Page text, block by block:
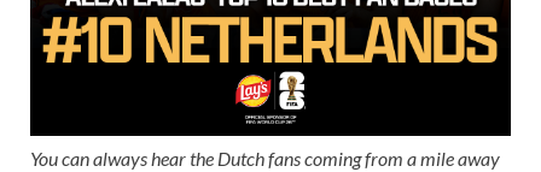
You can always hear the Dutch fans coming from a mile away